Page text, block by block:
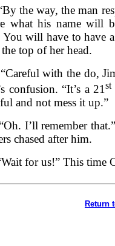
way, the man
what his name will
You will have to have
top of her head.
with the do,
confusion. “It’s a 21st
and not mess it up.”
remember that.”
chased after him.
for us!” This time
Return